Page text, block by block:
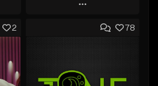
Play
Add to Queue
Like Beat
2 78